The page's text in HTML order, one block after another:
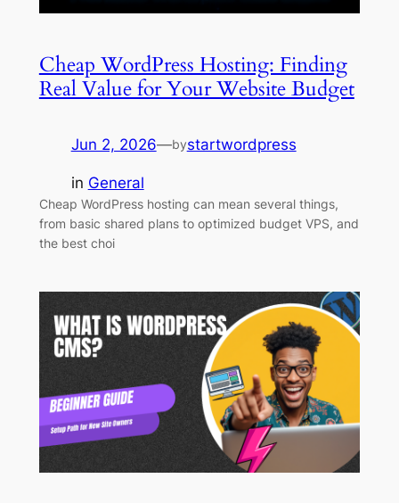
Cheap WordPress Hosting: Finding
Real Value for Your Website Budget
Jun 2, 2026—bystartwordpress
in General
Cheap WordPress hosting can mean several things,
from basic shared plans to optimized budget VPS, and
the best choi